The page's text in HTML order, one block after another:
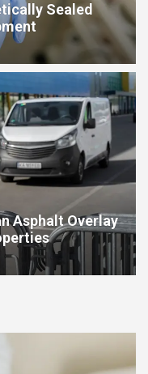
Sealed
Asphalt Overlay